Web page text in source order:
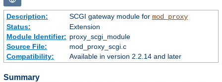
Description: SCGI gateway module for mod_proxy
Status:
Extension
Module Identifier: proxy_scgi_module
Source File:
mod_proxy_scgi.c
Compatibility:
Available in version 2.2.14 and later
Summary